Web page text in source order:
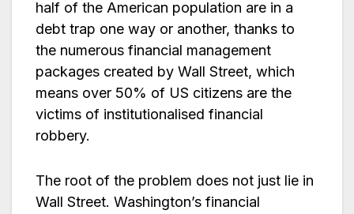
half of the American population are in a
debt trap one way or another, thanks to
the numerous financial management
packages created by Wall Street, which
means over 50% of US citizens are the
victims of institutionalised financial
robbery.
The root of the problem does not just lie in
Wall Street. Washington’s financial